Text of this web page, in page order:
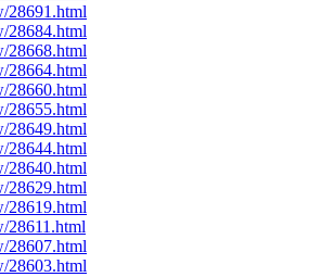
28691.html
28684.html
28668.html
28664.html
28660.html
28655.html
28649.html
28644.html
28640.html
28629.html
28619.html
28611.html
28607.html
28603.html